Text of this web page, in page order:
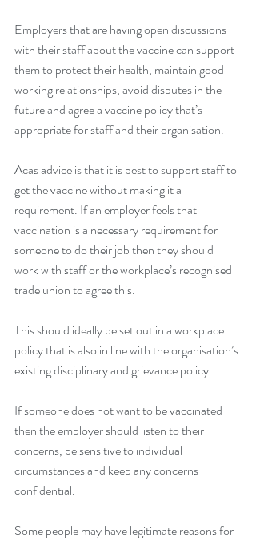
Employers that are having open discussions
with their staff about the vaccine can support
them to protect their health, maintain good
working relationships, avoid disputes in the
future and agree a vaccine policy that’s
appropriate for staff and their organisation.
Acas advice is that it is best to support staff to
get the vaccine without making it a
requirement. If an employer feels that
vaccination is a necessary requirement for
someone to do their job then they should
work with staff or the workplace’s recognised
trade union to agree this.
This should ideally be set out in a workplace
policy that is also in line with the organisation’s
existing disciplinary and grievance policy.
If someone does not want to be vaccinated
then the employer should listen to their
concerns, be sensitive to individual
circumstances and keep any concerns
confidential.
Some people may have legitimate reasons for